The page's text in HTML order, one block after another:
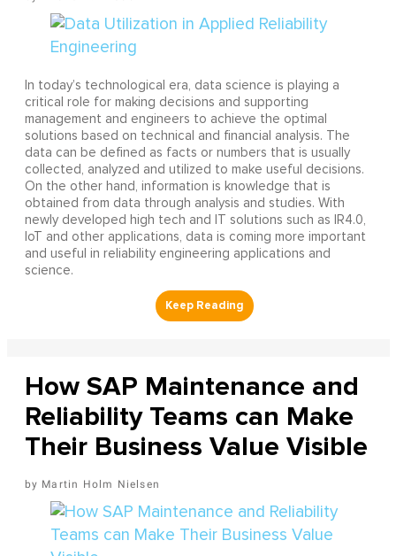
In today’s technological era, data science is playing a
critical role for making decisions and supporting
management and engineers to achieve the optimal
solutions based on technical and financial analysis. The
data can be defined as facts or numbers that is usually
collected, analyzed and utilized to make useful decisions.
On the other hand, information is knowledge that is
obtained from data through analysis and studies. With
newly developed high tech and IT solutions such as IR4.0,
IoT and other applications, data is coming more important
and useful in reliability engineering applications and
science.
How SAP Maintenance and
Reliability Teams can Make
Their Business Value Visible
Martin Holm Nielsen